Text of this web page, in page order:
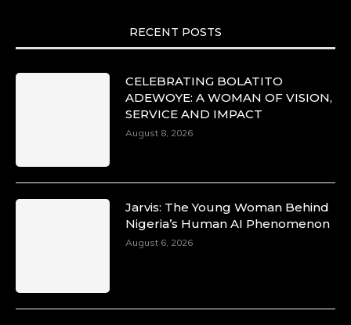
RECENT POSTS
CELEBRATING BOLATITO
ADEWOYE: A WOMAN OF VISION,
SERVICE AND IMPACT
August 8, 2026
Jarvis: The Young Woman Behind
Nigeria’s Human AI Phenomenon
August 6, 2026